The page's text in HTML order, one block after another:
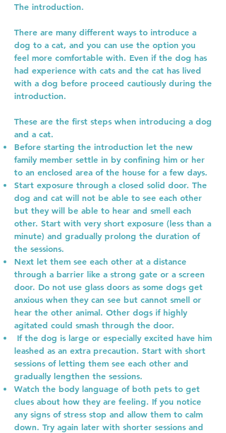
The introduction.
There are many different ways to introduce a
dog to a cat, and you can use the option you
feel more comfortable with. Even if the dog has
had experience with cats and the cat has lived
with a dog before proceed cautiously during the
introduction.
These are the first steps when introducing a dog
and a cat.
Before starting the introduction let the new
family member settle in by confining him or her
to an enclosed area of the house for a few days.
Start exposure through a closed solid door. The
dog and cat will not be able to see each other
but they will be able to hear and smell each
other. Start with very short exposure (less than a
minute) and gradually prolong the duration of
the sessions.
Next let them see each other at a distance
through a barrier like a strong gate or a screen
door. Do not use glass doors as some dogs get
anxious when they can see but cannot smell or
hear the other animal. Other dogs if highly
agitated could smash through the door.
If the dog is large or especially excited have him
leashed as an extra precaution. Start with short
sessions of letting them see each other and
gradually lengthen the sessions.
Watch the body language of both pets to get
clues about how they are feeling. If you notice
any signs of stress stop and allow them to calm
down. Try again later with shorter sessions and